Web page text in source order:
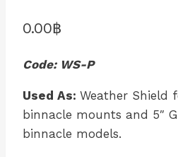
0.00฿
Code: WS-P
Used As: Weather Shield
binnacle mounts and 5″
binnacle models.